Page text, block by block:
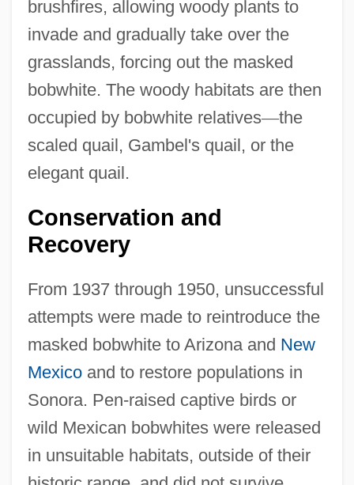
brushfires, allowing woody plants to
invade and gradually take over the
grasslands, forcing out the masked
bobwhite. The woody habitats are then
occupied by bobwhite relatives—the
scaled quail, Gambel's quail, or the
elegant quail.
Conservation and
Recovery
From 1937 through 1950, unsuccessful
attempts were made to reintroduce the
masked bobwhite to Arizona and New
Mexicoand to restore populations in
Sonora. Pen-raised captive birds or
wild Mexican bobwhites were released
in unsuitable habitats, outside of their